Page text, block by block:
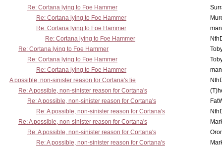
Re: Cortana lying to Foe Hammer
Re: Cortana lying to Foe Hammer
Re: Cortana lying to Foe Hammer
Re: Cortana lying to Foe Hammer
Re: Cortana lying to Foe Hammer
Re: Cortana lying to Foe Hammer
Re: Cortana lying to Foe Hammer
A possible, non-sinister reason for Cortana's lie
Re: A possible, non-sinister reason for Cortana's
Re: A possible, non-sinister reason for Cortana's
Re: A possible, non-sinister reason for Cortana's
Re: A possible, non-sinister reason for Cortana's
Re: A possible, non-sinister reason for Cortana's
Re: A possible, non-sinister reason for Cortana's